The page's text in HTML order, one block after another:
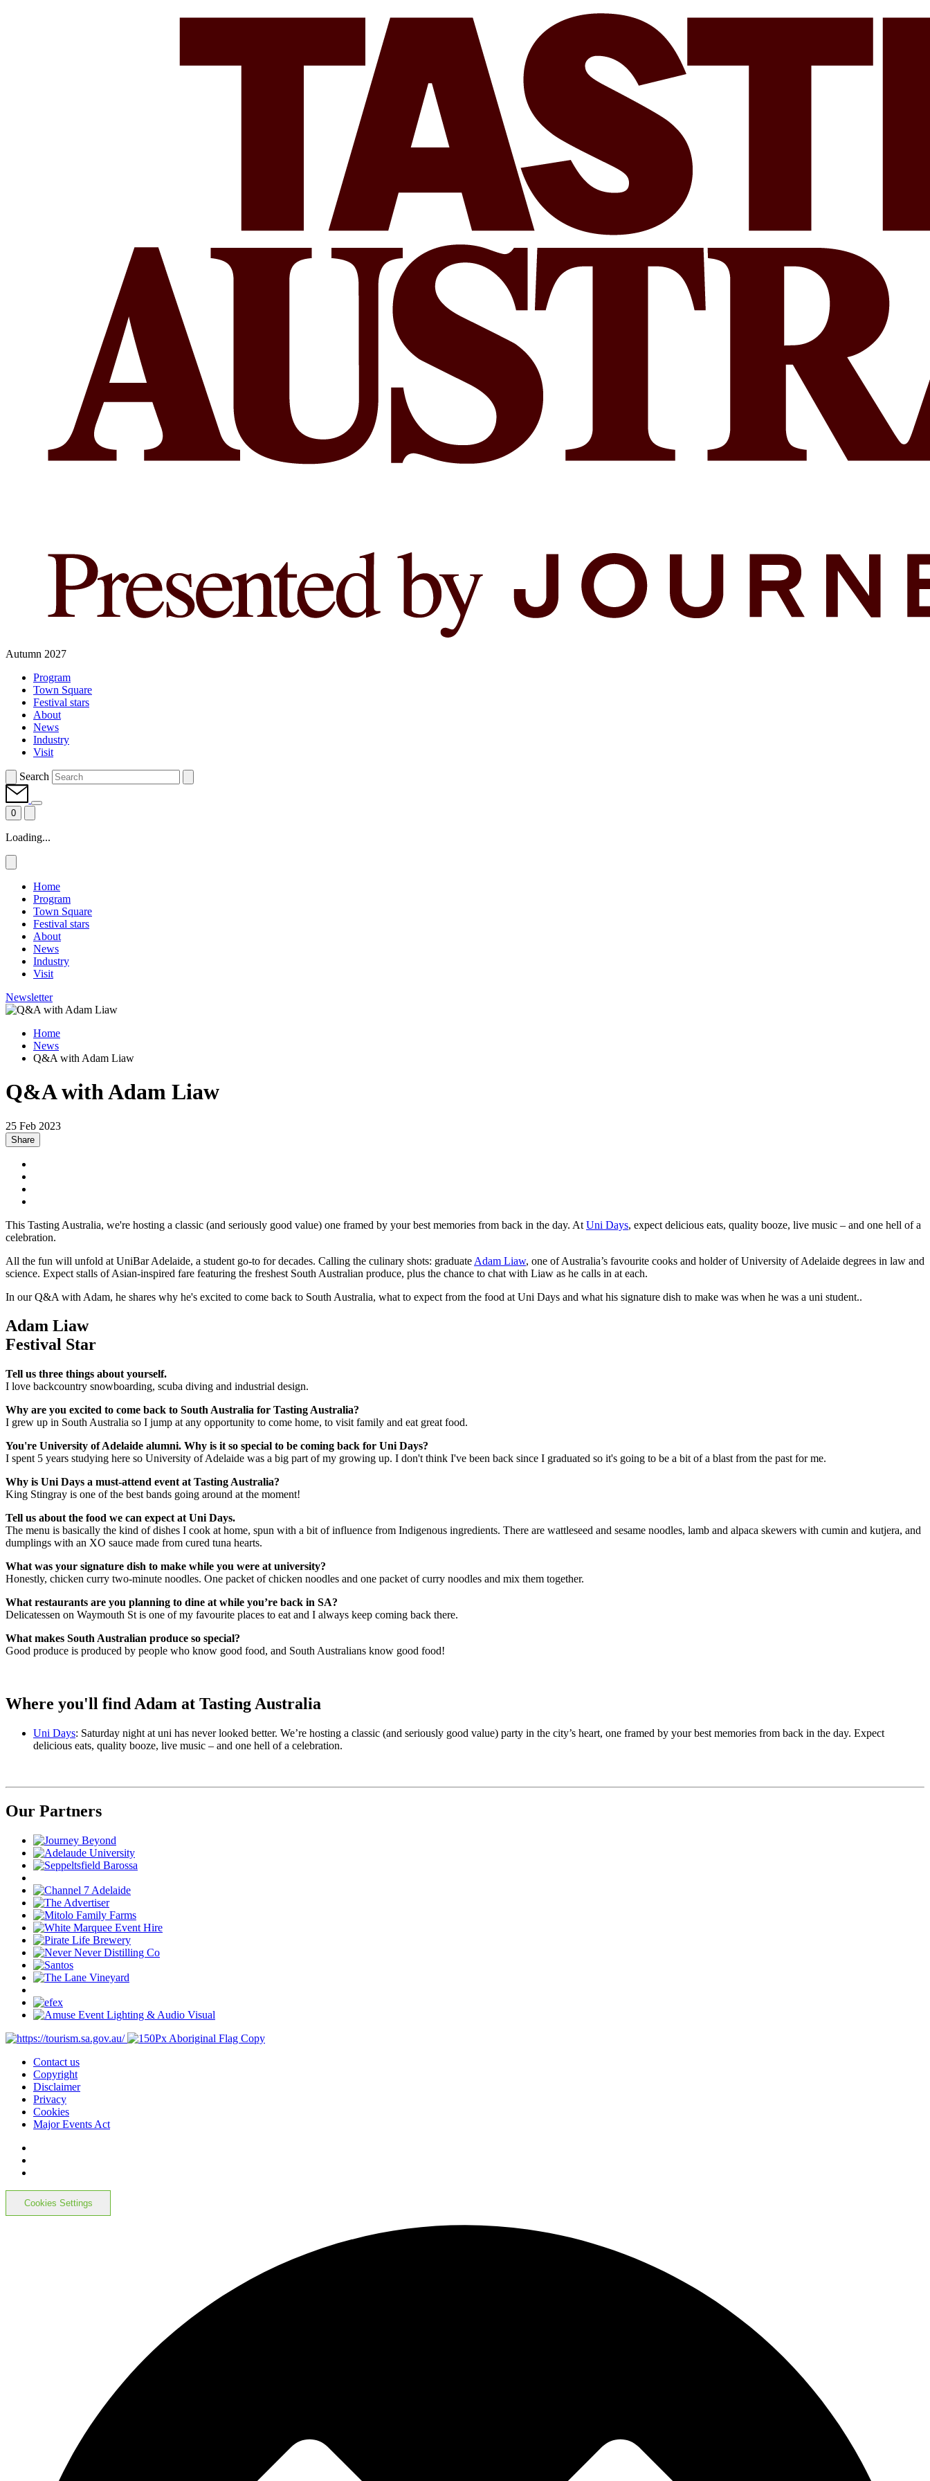
Autumn 2027
Program
Town Square
Festival stars
About
News
Industry
Visit
Search
0
Loading...
Home
Program
Town Square
Festival stars
About
News
Industry
Visit
Newsletter
Home
News
Q&A with Adam Liaw
Q&A with Adam Liaw
25 Feb 2023
Share
This Tasting Australia, we're hosting a classic (and seriously good value) one framed by your best memories from back in the day. At Uni Days, expect delicious eats, quality booze, live music – and one hell of a
celebration.
All the fun will unfold at UniBar Adelaide, a student go-to for decades. Calling the culinary shots: graduate Adam Liaw, one of Australia’s favourite cooks and holder of University of Adelaide degrees in law and
science. Expect stalls of Asian-inspired fare featuring the freshest South Australian produce, plus the chance to chat with Liaw as he calls in at each.
In our Q&A with Adam, he shares why he's excited to come back to South Australia, what to expect from the food at Uni Days and what his signature dish to make was when he was a uni student..
Adam Liaw
Festival Star
Tell us three things about yourself.
I love backcountry snowboarding, scuba diving and industrial design.
Why are you excited to come back to South Australia for Tasting Australia?
I grew up in South Australia so I jump at any opportunity to come home, to visit family and eat great food.
You're University of Adelaide alumni. Why is it so special to be coming back for Uni Days?
I spent 5 years studying here so University of Adelaide was a big part of my growing up. I don't think I've been back since I graduated so it's going to be a bit of a blast from the past for me.
Why is Uni Days a must-attend event at Tasting Australia?
King Stingray is one of the best bands going around at the moment!
Tell us about the food we can expect at Uni Days.
The menu is basically the kind of dishes I cook at home, spun with a bit of influence from Indigenous ingredients. There are wattleseed and sesame noodles, lamb and alpaca skewers with cumin and kutjera, and
dumplings with an XO sauce made from cured tuna hearts.
What was your signature dish to make while you were at university?
Honestly, chicken curry two-minute noodles. One packet of chicken noodles and one packet of curry noodles and mix them together.
What restaurants are you planning to dine at while you’re back in SA?
Delicatessen on Waymouth St is one of my favourite places to eat and I always keep coming back there.
What makes South Australian produce so special?
Good produce is produced by people who know good food, and South Australians know good food!
Where you'll find Adam at Tasting Australia
Uni Days: Saturday night at uni has never looked better. We’re hosting a classic (and seriously good value) party in the city’s heart, one framed by your best memories from back in the day. Expect
delicious eats, quality booze, live music – and one hell of a celebration.
Our Partners
Contact us
Copyright
Disclaimer
Privacy
Cookies
Major Events Act
Cookies Settings